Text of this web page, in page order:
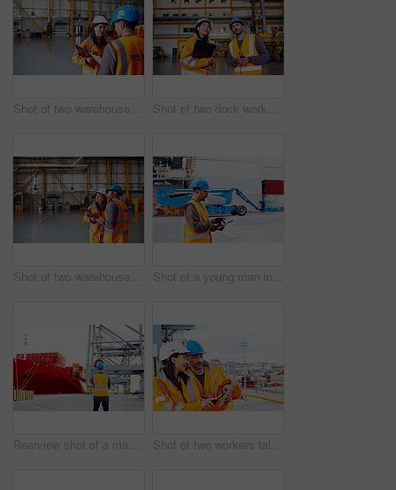
Shot of two warehouse workers talking together over a clipboard Shot of two dock workers standing in a dockyard
Shot of two warehouse workers talking together inside of a large warehouse Shot of a young man in workwear using a digital tablet while standing on a large commercial dock
Rearview shot of a man in workwear standing on a large commercial dock Shot of two workers talking together over a digital tablet while standing on a commercial dock